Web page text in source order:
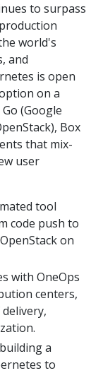
to surpass
world's
and
is open
on a
(Google
Box
that mix-
user
tool
code push to
on
with OneOps
centers,
a
to